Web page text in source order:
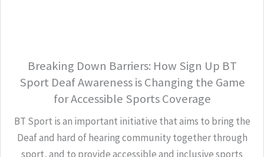
Breaking Down Barriers: How Sign Up BT
Sport Deaf Awareness is Changing the Game
for Accessible Sports Coverage
BT Sport is an important initiative that aims to bring the
Deaf and hard of hearing community together through
sport, and to provide accessible and inclusive sports